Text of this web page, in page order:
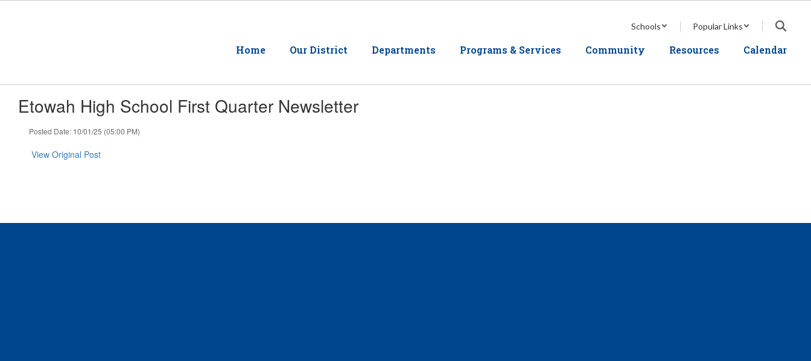
Schools Popular Links
Home Our District Departments Programs & Services Community Resources Calendar
Etowah High School First Quarter Newsletter
Posted Date: 10/01/25 (05:00 PM)
View Original Post